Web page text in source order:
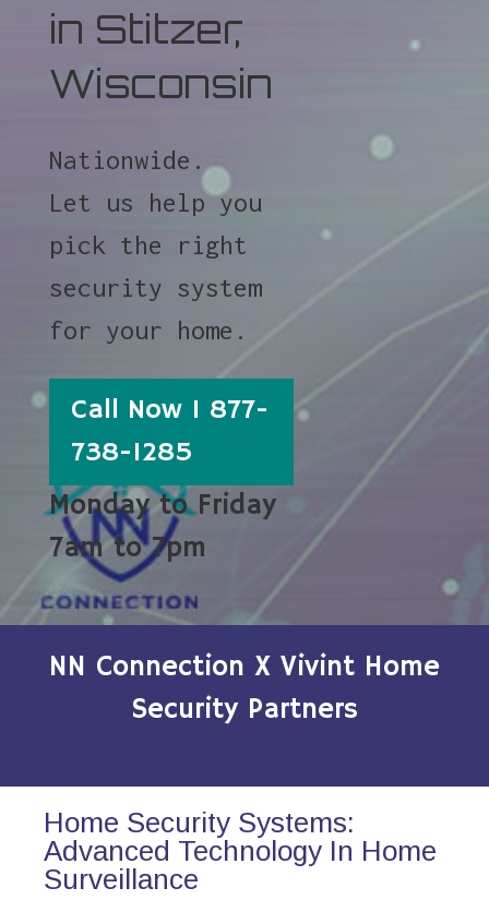
in Stitzer,
Wisconsin
Nationwide.
Let us help you
pick the right
security system
for your home.
Call Now 1 877-
738-1285
Monday to Friday
7am to 7pm
NN Connection X Vivint Home
Security Partners
Home Security Systems:
Advanced Technology In Home
Surveillance